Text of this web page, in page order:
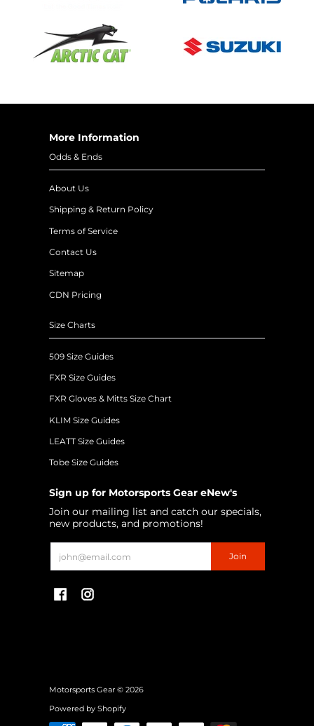
More Information
Odds & Ends
About Us
Shipping & Return Policy
Terms of Service
Contact Us
Sitemap
CDN Pricing
Size Charts
509 Size Guides
FXR Size Guides
FXR Gloves & Mitts Size Chart
KLIM Size Guides
LEATT Size Guides
Tobe Size Guides
Sign up for Motorsports Gear eNew's
Join our mailing list and catch our specials,
new products, and promotions!
Join
Motorsports Gear © 2026
Powered by Shopify